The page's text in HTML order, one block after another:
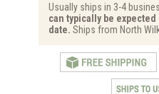
Usually ships in 3-4
can typically be
date. Ships from North